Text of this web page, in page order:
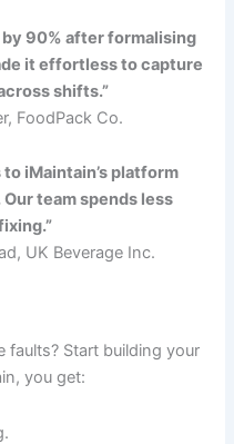
90% after formalising
it effortless to capture
shifts.”
FoodPack Co.
iMaintain’s platform
team spends less
UK Beverage Inc.
faults? Start building your
you get: